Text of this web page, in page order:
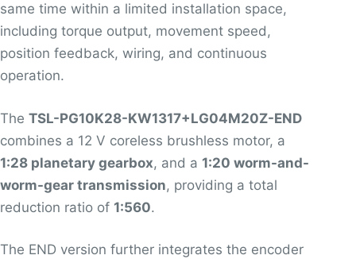
same time within a limited installation space,
including torque output, movement speed,
position feedback, wiring, and continuous
operation.
The TSL-PG10K28-KW1317+LG04M20Z-END
combines a 12 V coreless brushless motor, a
1:28 planetary gearbox, and a 1:20 worm-and-
worm-gear transmission, providing a total
reduction ratio of 1:560.
The END version further integrates the encoder